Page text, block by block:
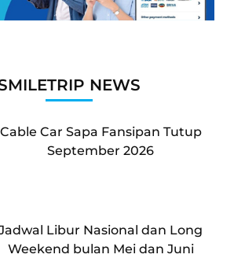
NEWS
Cable Car Sapa Fansipan Tutup
September 2026
Libur Nasional dan Long
Weekend bulan Mei dan Juni